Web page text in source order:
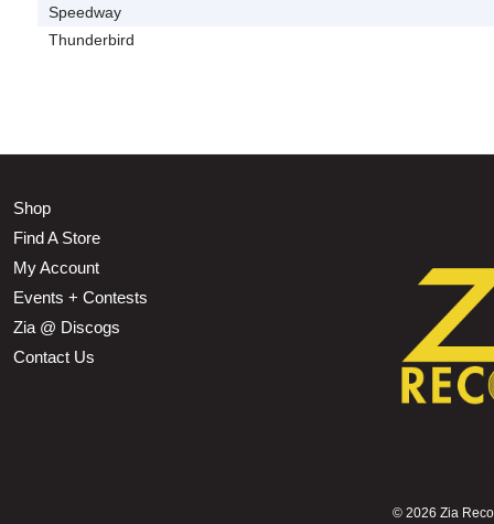
Speedway
Thunderbird
Shop
Find A Store
My Account
Events + Contests
Zia @ Discogs
Contact Us
© 2026 Zia